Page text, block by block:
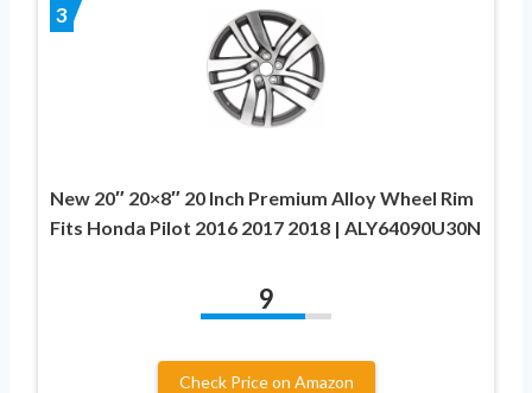
3
New 20″ 20×8″ 20 Inch Premium Alloy Wheel Rim
Fits Honda Pilot 2016 2017 2018 | ALY64090U30N
9
Check Price on Amazon